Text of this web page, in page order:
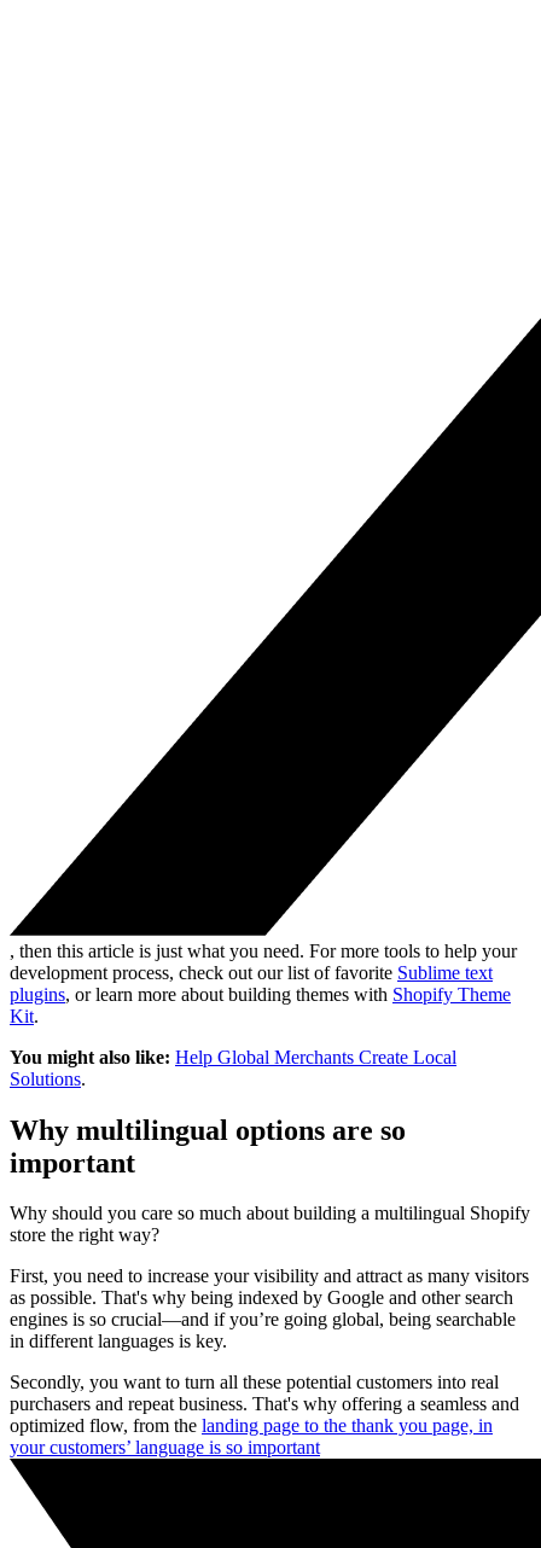
, then this article is just what you need. For more tools to help your
development process, check out our list of favorite Sublime text
plugins, or learn more about building themes with Shopify Theme
Kit.
You might also like: Help Global Merchants Create Local
Solutions.
Why multilingual options are so
important
Why should you care so much about building a multilingual Shopify
store the right way?
First, you need to increase your visibility and attract as many visitors
as possible. That's why being indexed by Google and other search
engines is so crucial—and if you’re going global, being searchable
in different languages is key.
Secondly, you want to turn all these potential customers into real
purchasers and repeat business. That's why offering a seamless and
optimized flow, from the landing page to the thank you page, in
your customers’ language is so important